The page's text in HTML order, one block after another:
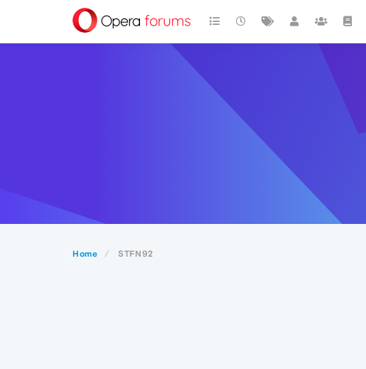
Home STFN92